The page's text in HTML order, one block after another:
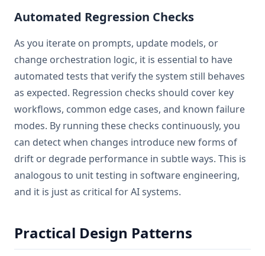
Automated Regression Checks
As you iterate on prompts, update models, or
change orchestration logic, it is essential to have
automated tests that verify the system still behaves
as expected. Regression checks should cover key
workflows, common edge cases, and known failure
modes. By running these checks continuously, you
can detect when changes introduce new forms of
drift or degrade performance in subtle ways. This is
analogous to unit testing in software engineering,
and it is just as critical for AI systems.
Practical Design Patterns